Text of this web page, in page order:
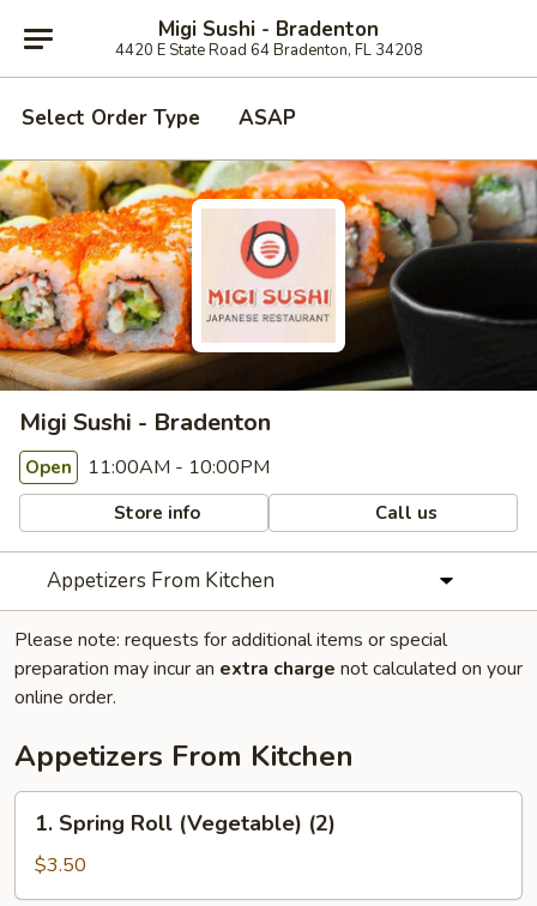
Migi Sushi - Bradenton
4420 E State Road 64 Bradenton, FL 34208
Select Order Type ASAP
Migi Sushi - Bradenton
Open 11:00AM - 10:00PM
Store info Call us
Appetizers From Kitchen
Please note: requests for additional items or special
preparation may incur an extra charge not calculated on your
online order.
Appetizers From Kitchen
Spring
Roll
(Vegetable)
1. Spring Roll (Vegetable) (2)
$3.50